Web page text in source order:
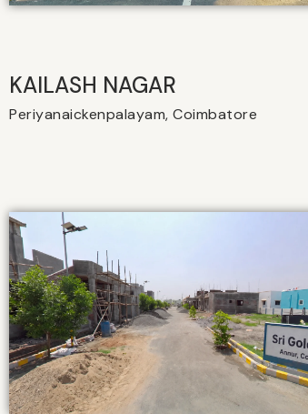
KAILASH NAGAR
Periyanaickenpalayam, Coimbatore